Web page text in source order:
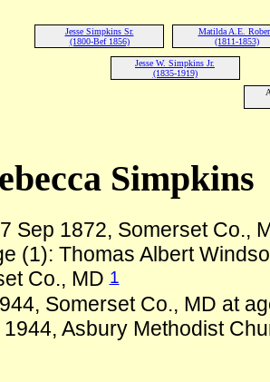
Jesse Simpkins Sr.
(1800-Bef 1856)
Matilda A.E.
(1811-1853)
Jesse W. Simpkins Jr.
(1835-1919)
Simpkins
Sep 1872, Somerset Co.,
(1): Thomas Albert
Co., MD1
Somerset Co., MD at
Asbury Methodist